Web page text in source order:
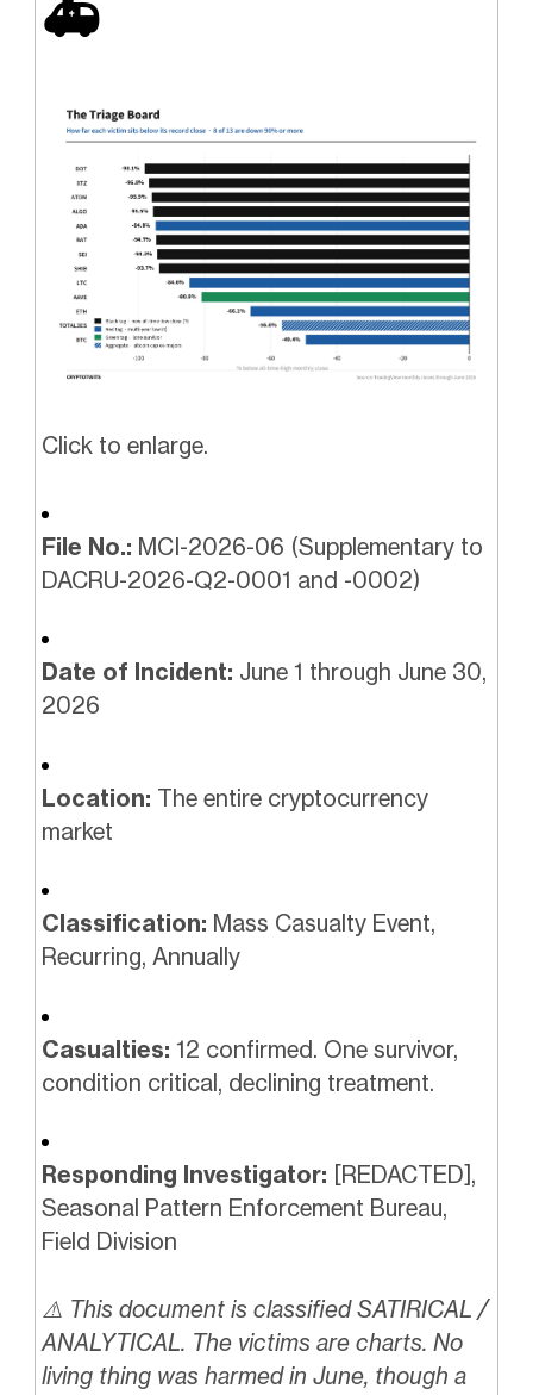
🚑
Click to enlarge.
File No.: MCI-2026-06 (Supplementary to
DACRU-2026-Q2-0001 and -0002)
Date of Incident: June 1 through June 30,
2026
Location: The entire cryptocurrency
market
Classification: Mass Casualty Event,
Recurring, Annually
Casualties: 12 confirmed. One survivor,
condition critical, declining treatment.
Responding Investigator: [REDACTED],
Seasonal Pattern Enforcement Bureau,
Field Division
⚠️ This document is classified SATIRICAL /
ANALYTICAL. The victims are charts. No
living thing was harmed in June, though a